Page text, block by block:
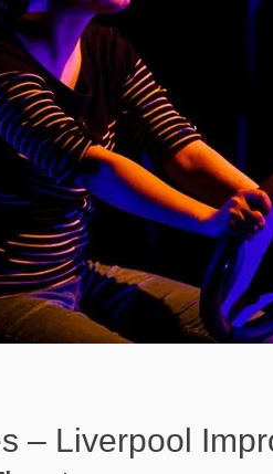
– Liverpool